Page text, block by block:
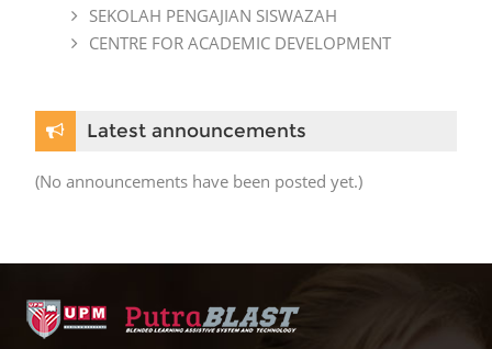
SEKOLAH PENGAJIAN SISWAZAH
CENTRE FOR ACADEMIC DEVELOPMENT
Latest announcements
(No announcements have been posted yet.)